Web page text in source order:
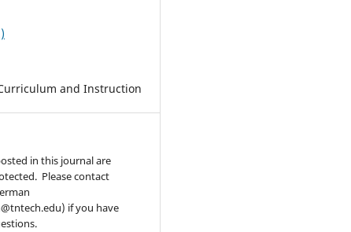
and Instruction
in this journal are
Please contact
if you have